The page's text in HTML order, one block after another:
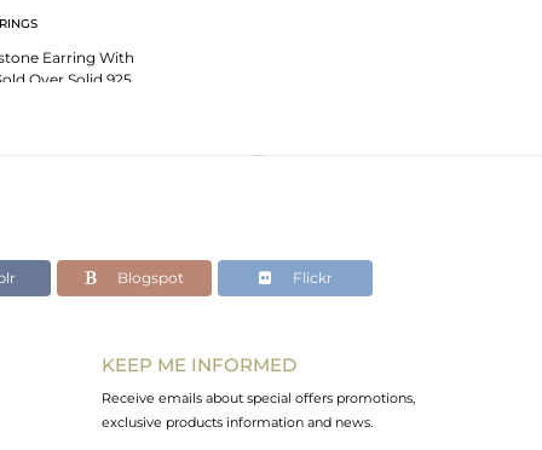
Earring With
Over Solid 925
Blogspot Flickr
KEEP ME INFORMED
Receive emails about special offers promotions,
exclusive products information and news.